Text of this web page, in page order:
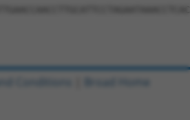
Conditions Broad Home